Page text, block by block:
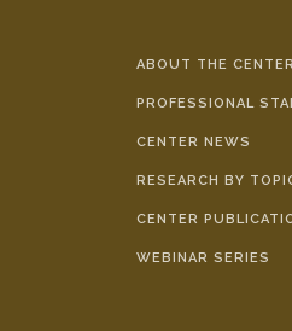
ABOUT THE CENTER
PROFESSIONAL
CENTER NEWS
RESEARCH BY
CENTER
WEBINAR SERIES